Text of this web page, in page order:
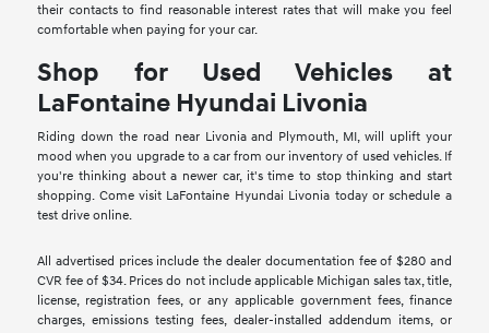
their contacts to find reasonable interest rates that will make you feel
comfortable when paying for your car.
Shop for Used Vehicles at
LaFontaine Hyundai Livonia
Riding down the road near Livonia and Plymouth, MI, will uplift your
mood when you upgrade to a car from our inventory of used vehicles. If
you're thinking about a newer car, it's time to stop thinking and start
shopping. Come visit LaFontaine Hyundai Livonia today or schedule a
test drive online.
All advertised prices include the dealer documentation fee of $280 and
CVR fee of $34. Prices do not include applicable Michigan sales tax, title,
license, registration fees, or any applicable government fees, finance
charges, emissions testing fees, dealer-installed addendum items, or